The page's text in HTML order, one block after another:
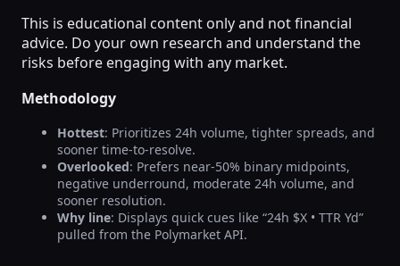
This is educational content only and not financial
advice. Do your own research and understand the
risks before engaging with any market.
Methodology
Hottest: Prioritizes 24h volume, tighter spreads, and
sooner time-to-resolve.
Overlooked: Prefers near-50% binary midpoints,
negative underround, moderate 24h volume, and
sooner resolution.
Why line: Displays quick cues like “24h $X • TTR Yd”
pulled from the Polymarket API.